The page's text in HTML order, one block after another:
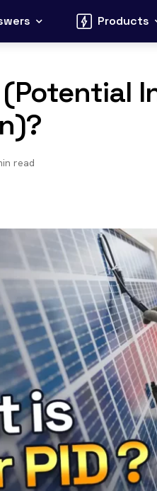
Products
(Potential
read